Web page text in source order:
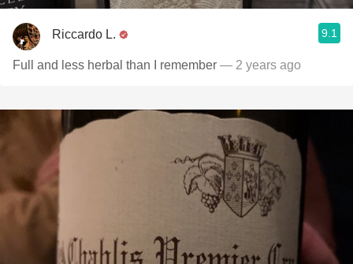
Riccardo L. 9.1
Full and less herbal than I remember — 2 years ago